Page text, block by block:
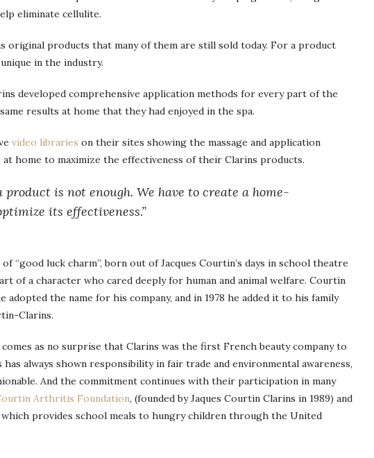
eliminate cellulite.
original products that many of them are still sold today. For a product
in the industry.
developed comprehensive application methods for every part of the
results at home that they had enjoyed in the spa.
video libraries on their sites showing the massage and application
home to maximize the effectiveness of their Clarins products.
is not enough. We have to create a home-
its effectiveness.”
“good luck charm”, born out of Jacques Courtin’s days in school theatre
of a character who cared deeply for human and animal welfare. Courtin
the name for his company, and in 1978 he added it to his family
Clarins.
as no surprise that Clarins was the first French beauty company to
has always shown responsibility in fair trade and environmental awareness,
And the commitment continues with their participation in many
Arthritis Foundation, (founded by Jaques Courtin Clarins in 1989) and
provides school meals to hungry children through the United